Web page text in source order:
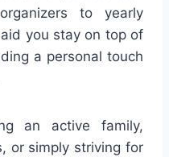
to yearly
you stay on top of
a personal touch
an active family,
or simply striving for